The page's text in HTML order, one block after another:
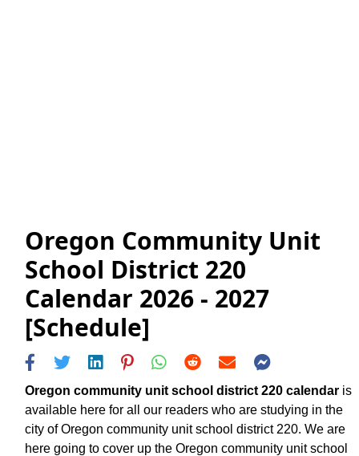
Oregon Community Unit
School District 220
Calendar 2026 - 2027
[Schedule]
Oregon community unit school district 220 calendar is
available here for all our readers who are studying in the
city of Oregon community unit school district 220. We are
here going to cover up the Oregon community unit school